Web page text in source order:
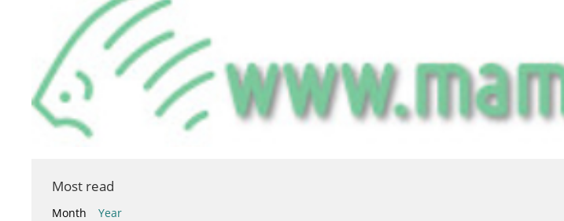
Most read
Month
Year